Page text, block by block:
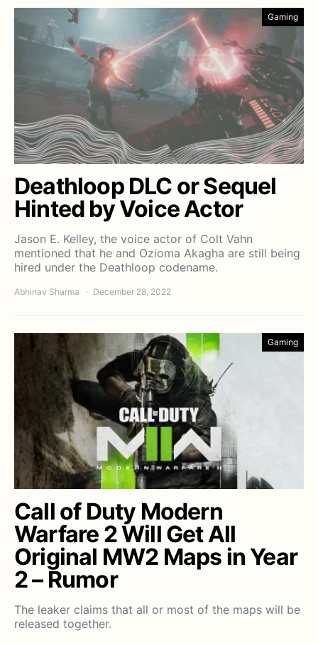
Gaming
Deathloop DLC or Sequel
Hinted by Voice Actor
Jason E. Kelley, the voice actor of Colt Vahn
mentioned that he and Ozioma Akagha are still being
hired under the Deathloop codename.
Abhinav Sharma December 28, 2022
Gaming
Call of Duty Modern
Warfare 2 Will Get All
Original MW2 Maps in Year
2 – Rumor
The leaker claims that all or most of the maps will be
released together.